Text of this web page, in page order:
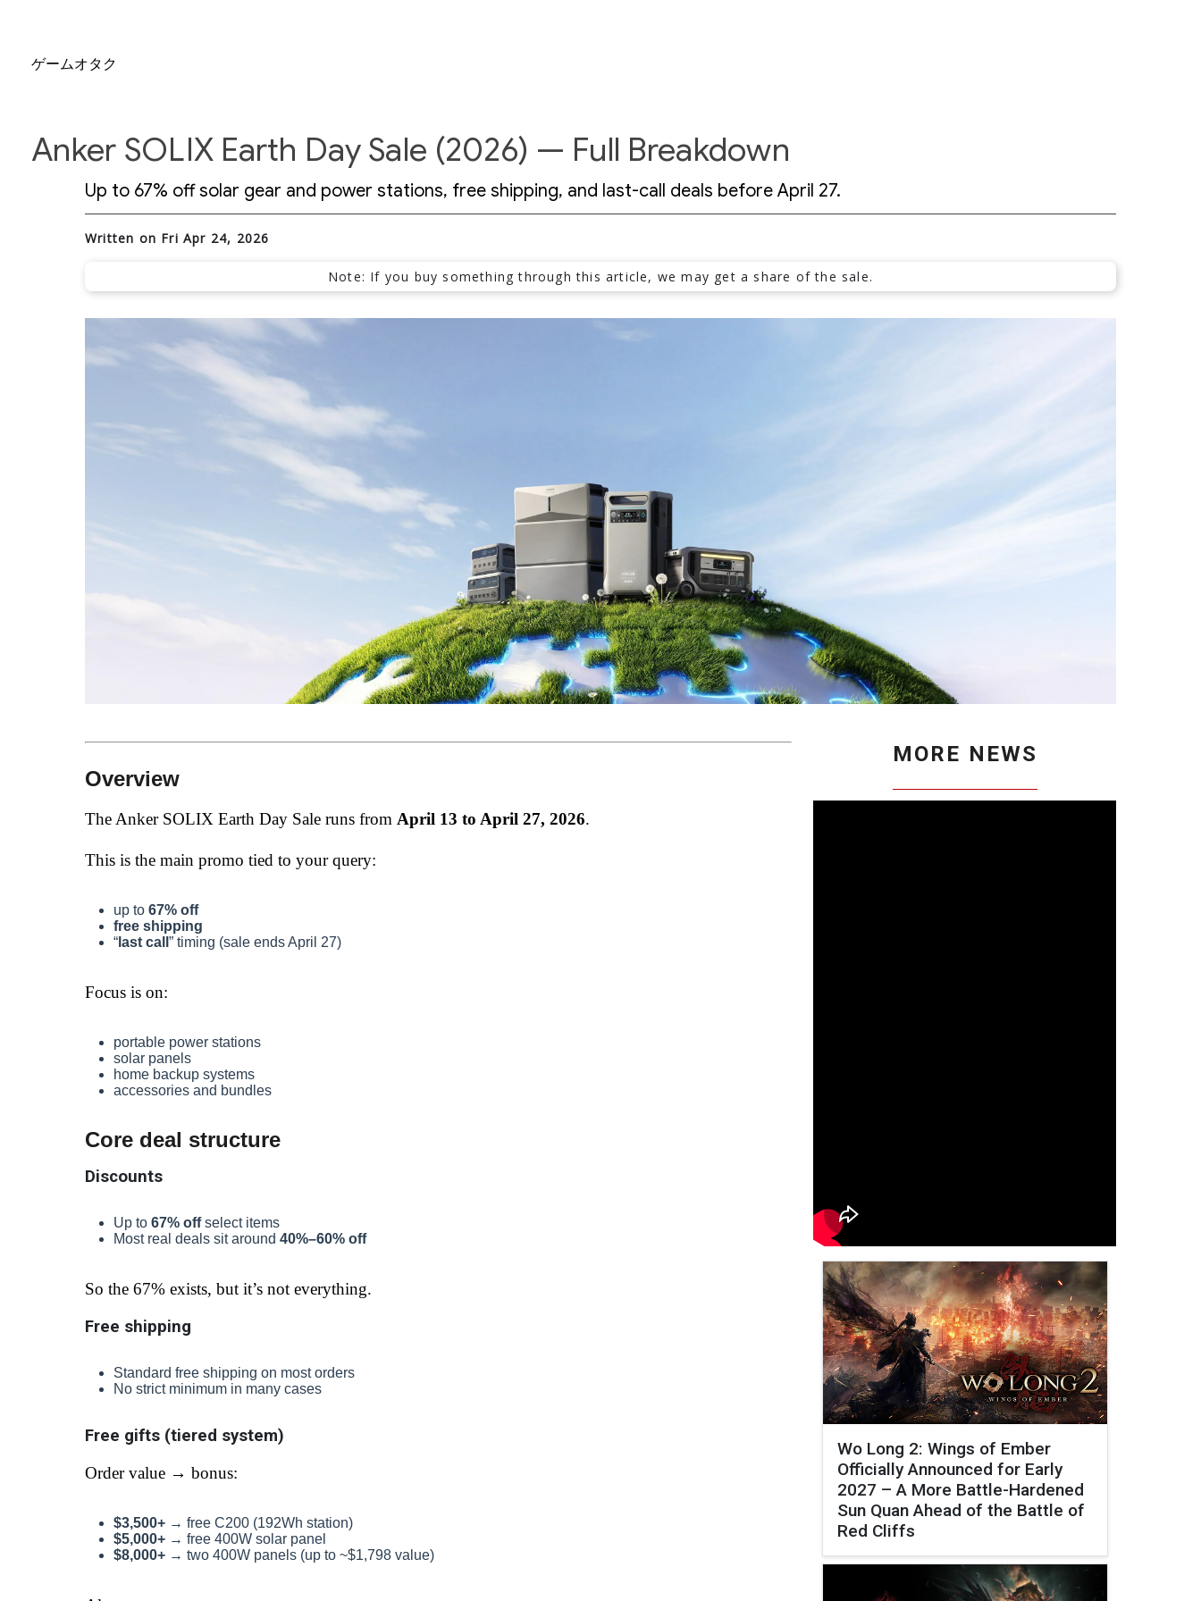
ゲームオタク
Anker SOLIX Earth Day Sale (2026) — Full Breakdown
Up to 67% off solar gear and power stations, free shipping, and last-call deals before April 27.
Written on Fri Apr 24, 2026
Note: If you buy something through this article, we may get a share of the sale.
Overview
The Anker SOLIX Earth Day Sale runs from April 13 to April 27, 2026.
This is the main promo tied to your query:
up to 67% off
free shipping
“ last call ” timing (sale ends April 27)
Focus is on:
portable power stations
solar panels
home backup systems
accessories and bundles
Core deal structure
Discounts
Up to 67% offselect items
Most real deals sit around 40%–60% off
So the 67% exists, but it’s not everything.
Free shipping
Standard free shipping on most orders
No strict minimum in many cases
Free gifts (tiered system)
Order value → bonus:
$3,500+ → free C200 (192Wh station)
$5,000+ → free 400W solar panel
$8,000+ → two 400W panels (up to ~$1,798 value)
MORE NEWS
Wo Long 2: Wings of Ember
Officially Announced for Early
2027 – A More Battle-Hardened
Sun Quan Ahead of the Battle of
Red Cliffs